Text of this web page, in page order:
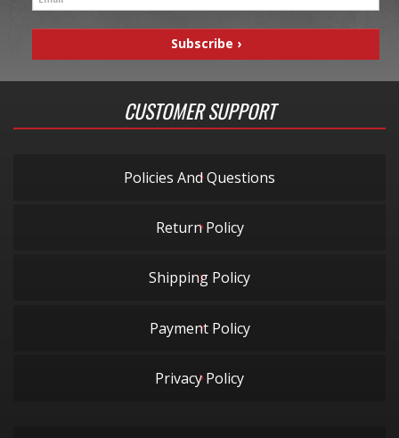
CUSTOMER SUPPORT
Policies And Questions
Return Policy
Shipping Policy
Payment Policy
Privacy Policy